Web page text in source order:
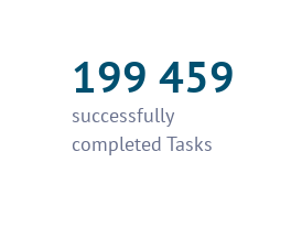
199 459
successfully
completed Tasks